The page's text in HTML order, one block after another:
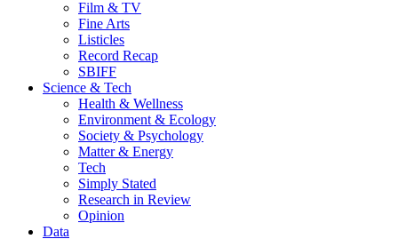
Film & TV
Fine Arts
Listicles
Record Recap
SBIFF
Science & Tech
Health & Wellness
Environment & Ecology
Society & Psychology
Matter & Energy
Tech
Simply Stated
Research in Review
Opinion
Data